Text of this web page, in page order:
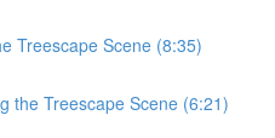
Treescape Scene (8:35)
the Treescape Scene (6:21)